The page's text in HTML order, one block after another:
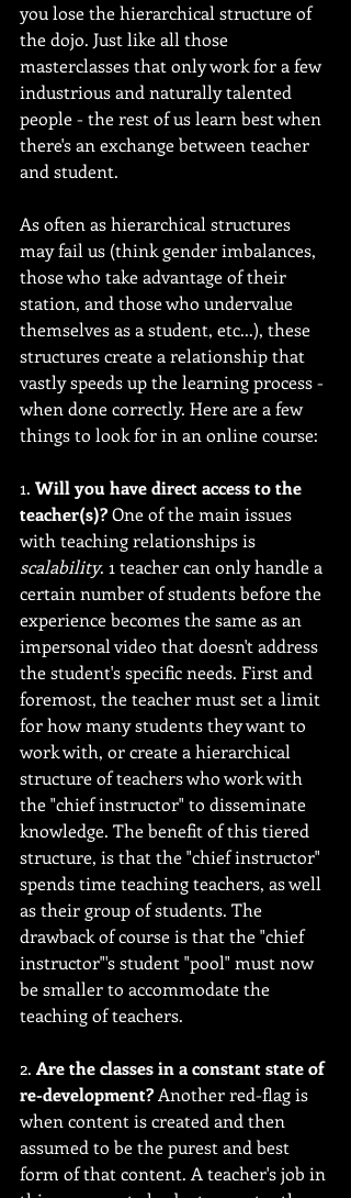
you lose the hierarchical structure of
the dojo. Just like all those
masterclasses that only work for a few
industrious and naturally talented
people - the rest of us learn best when
there's an exchange between teacher
and student.
As often as hierarchical structures
may fail us (think gender imbalances,
those who take advantage of their
station, and those who undervalue
themselves as a student, etc...), these
structures create a relationship that
vastly speeds up the learning process -
when done correctly. Here are a few
things to look for in an online course:
1. Will you have direct access to the
teacher(s)? One of the main issues
with teaching relationships is
scalability. 1 teacher can only handle a
certain number of students before the
experience becomes the same as an
impersonal video that doesn't address
the student's specific needs. First and
foremost, the teacher must set a limit
for how many students they want to
work with, or create a hierarchical
structure of teachers who work with
the "chief instructor" to disseminate
knowledge. The benefit of this tiered
structure, is that the "chief instructor"
spends time teaching teachers, as well
as their group of students. The
drawback of course is that the "chief
instructor"'s student "pool" must now
be smaller to accommodate the
teaching of teachers.
2. Are the classes in a constant state of
re-development? Another red-flag is
when content is created and then
assumed to be the purest and best
form of that content. A teacher's job in